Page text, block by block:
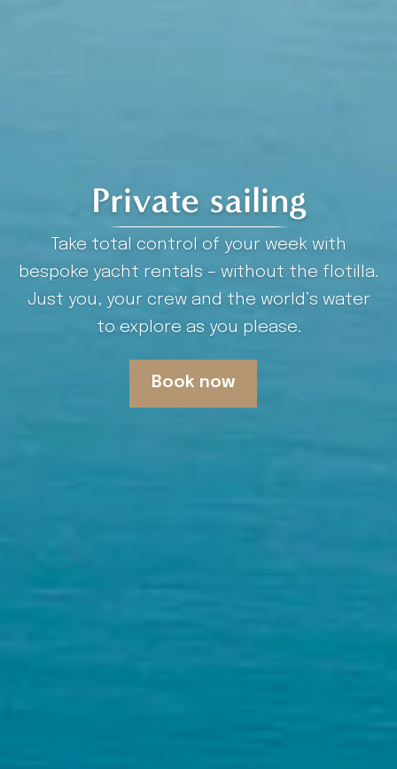
Private sailing
Take total control of your week with
bespoke yacht rentals – without the flotilla.
Just you, your crew and the world’s water
to explore as you please.
Book now